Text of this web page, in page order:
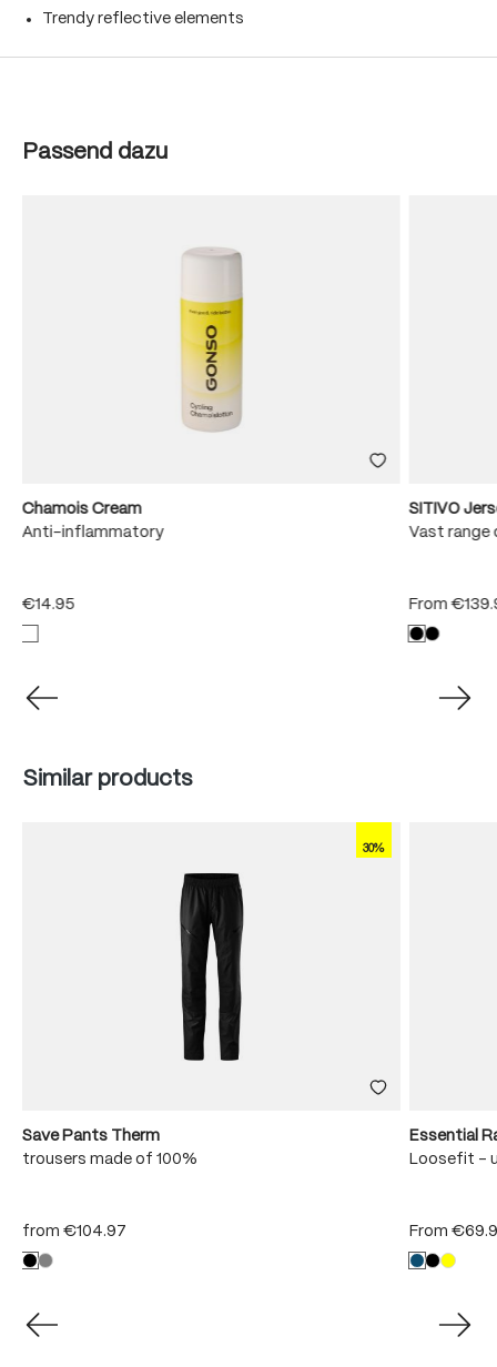
Trendy reflective elements
Skip product gallery
Passend dazu
Chamois Cream
Anti-inflammatory
€14.95
SITIVO
Vast range
From
Skip product gallery
Similar products
30%
Save Pants Therm
trousers made of 100%
from €104.97
Essential
Loosefit -
From